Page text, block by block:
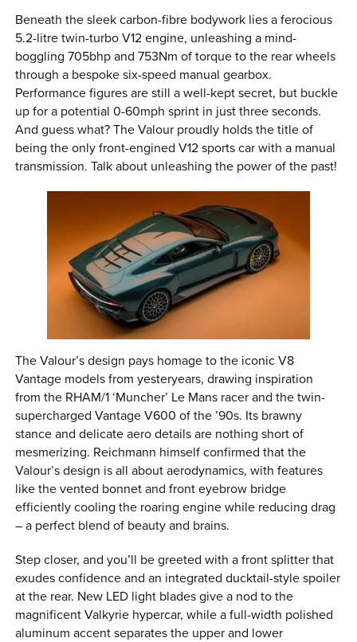
Beneath the sleek carbon-fibre bodywork lies a ferocious
5.2-litre twin-turbo V12 engine, unleashing a mind-
boggling 705bhp and 753Nm of torque to the rear wheels
through a bespoke six-speed manual gearbox.
Performance figures are still a well-kept secret, but buckle
up for a potential 0-60mph sprint in just three seconds.
And guess what? The Valour proudly holds the title of
being the only front-engined V12 sports car with a manual
transmission. Talk about unleashing the power of the past!
The Valour’s design pays homage to the iconic V8
Vantage models from yesteryears, drawing inspiration
from the RHAM/1 ‘Muncher’ Le Mans racer and the twin-
supercharged Vantage V600 of the ’90s. Its brawny
stance and delicate aero details are nothing short of
mesmerizing. Reichmann himself confirmed that the
Valour’s design is all about aerodynamics, with features
like the vented bonnet and front eyebrow bridge
efficiently cooling the roaring engine while reducing drag
– a perfect blend of beauty and brains.
Step closer, and you’ll be greeted with a front splitter that
exudes confidence and an integrated ducktail-style spoiler
at the rear. New LED light blades give a nod to the
magnificent Valkyrie hypercar, while a full-width polished
aluminum accent separates the upper and lower